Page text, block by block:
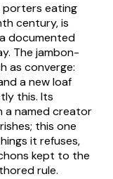
porters eating
century, is
documented
The jambon-
as converge:
a new loaf
this. Its
a named creator
this one
it refuses,
kept to the
rule.